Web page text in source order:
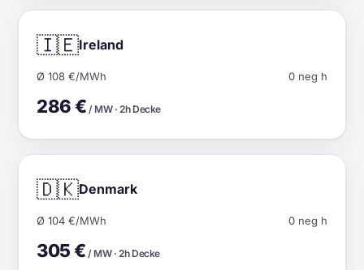
🇮🇪Ireland
Ø 108 €/MWh 0 neg h
286 € / MW · 2h Decke
🇩🇰Denmark
Ø 104 €/MWh 0 neg h
305 € / MW · 2h Decke